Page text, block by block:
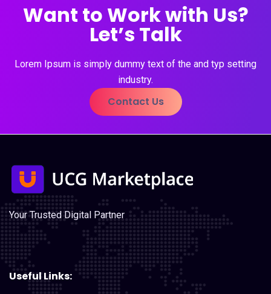
Want to Work with Us?
Let’s Talk
Lorem Ipsum is simply dummy text of the and typ setting
industry.
Contact Us
Your Trusted Digital Partner
Useful Links: